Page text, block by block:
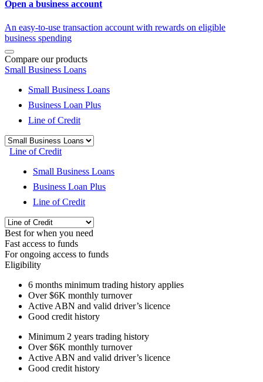
Open a business account
An easy-to-use transaction account with rewards on eligible
business spending
Compare our products
Small Business Loans
Small Business Loans
Business Loan Plus
Line of Credit
Line of Credit
Small Business Loans
Business Loan Plus
Line of Credit
Best for when you need
Fast access to funds
For ongoing access to funds
Eligibility
6 months minimum trading history applies
Over$6K monthly turnover
Active ABN and valid driver’s licence
Good credit history
Minimum 2 years trading history
Over$6K monthly turnover
Active ABN and valid driver’s licence
Good credit history